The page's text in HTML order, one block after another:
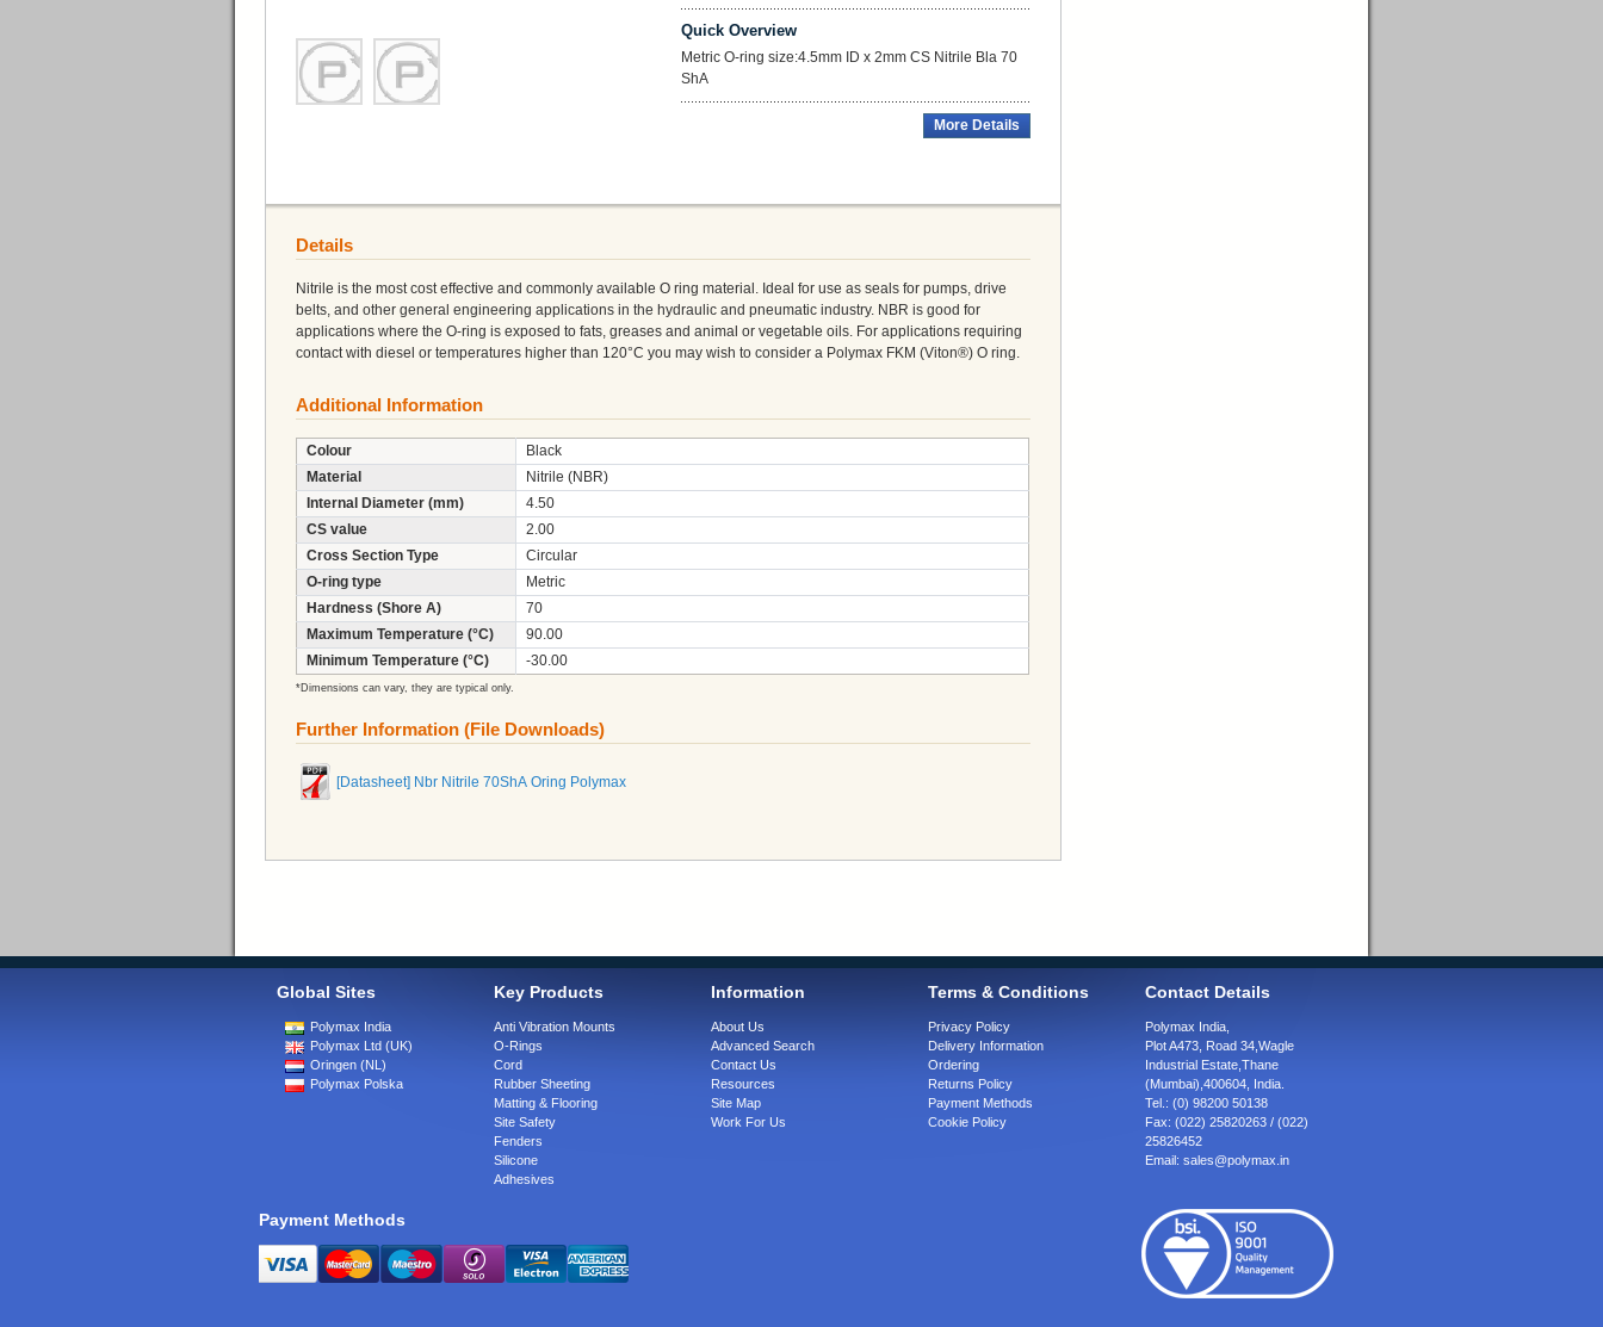
Quick Overview
Metric O-ring size:4.5mm ID x 2mm CS Nitrile Bla 70
ShA
More Details
Details
Nitrile is the most cost effective and commonly available O ring material. Ideal for use as seals for pumps, drive
belts, and other general engineering applications in the hydraulic and pneumatic industry. NBR is good for
applications where the O-ring is exposed to fats, greases and animal or vegetable oils. For applications requiring
contact with diesel or temperatures higher than 120°C you may wish to consider a Polymax FKM (Viton®) O ring.
Additional Information
Colour
Black
Material
Nitrile (NBR)
Internal Diameter (mm)
4.50
CS value
2.00
Cross Section Type
Circular
O-ring type
Metric
Hardness (Shore A)
70
Maximum Temperature (°C)
90.00
Minimum Temperature (°C)
-30.00
*Dimensions can vary, they are typical only.
Further Information (File Downloads)
[Datasheet] Nbr Nitrile 70ShA Oring Polymax
Global Sites
Polymax India
Polymax Ltd (UK)
Oringen (NL)
Polymax Polska
Key Products
Anti Vibration Mounts
O-Rings
Cord
Rubber Sheeting
Matting & Flooring
Site Safety
Fenders
Silicone
Adhesives
Information
About Us
Advanced Search
Contact Us
Resources
Site Map
Work For Us
Terms & Conditions
Privacy Policy
Delivery Information
Ordering
Returns Policy
Payment Methods
Cookie Policy
Contact Details
Polymax India,
Plot A473, Road 34,Wagle
Industrial Estate,Thane
(Mumbai),400604, India.
Tel.: (0) 98200 50138
Fax: (022) 25820263 / (022)
25826452
Email: sales@polymax.in
Payment Methods